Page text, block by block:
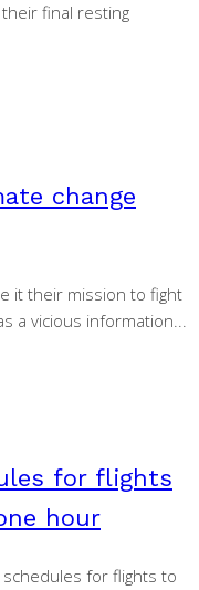
final resting
change
it their mission to fight
a vicious information...
for flights
hour
schedules for flights to